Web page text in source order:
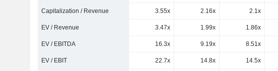
Capitalization / Revenue 3.55x 2.16x 2.1x
EV / Revenue 3.47x 1.99x 1.86x
EV / EBITDA 16.3x 9.19x 8.51x
EV / EBIT 22.7x 14.8x 14.5x